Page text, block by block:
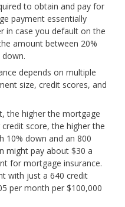
to obtain and pay for
payment essentially
in case you default on the
amount between 20%
depends on multiple
size, credit scores, and
the higher the mortgage
score, the higher the
10% down and an 800
might pay about $30 a
for mortgage insurance.
with just a 640 credit
per month per $100,000